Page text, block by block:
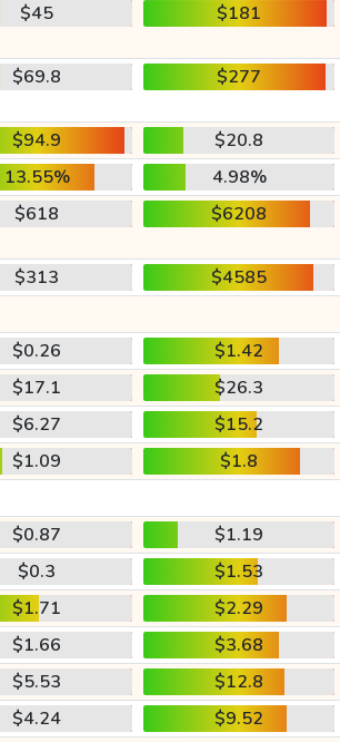
$45 $181
$69.8 $277
$94.9
$20.8
13.55%
4.98%
$618 $6208
$313
$4585
$0.26
$1.42
$17.1
$26.3
$6.27
$15.2
$1.09
$1.8
$0.87
$1.19
$0.3
$1.53
$1.71
$2.29
$1.66
$3.68
$5.53
$12.8
$4.24
$9.52